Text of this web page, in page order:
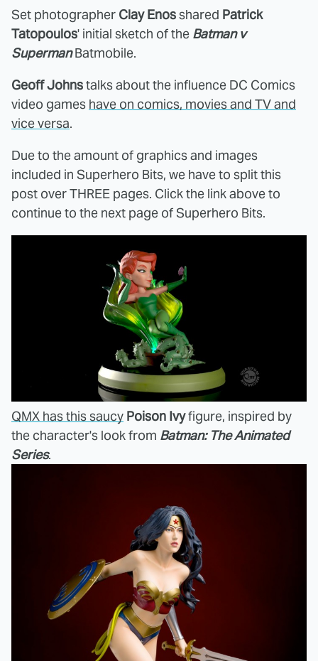
Set photographer Clay Enosshared Patrick
Tatopoulos' initial sketch of the Batman v
SupermanBatmobile.
Geoff Johnstalks about the influence DC Comics
video games have on comics, movies and TV and
vice versa.
Due to the amount of graphics and images
included in Superhero Bits, we have to split this
post over THREE pages. Click the link above to
continue to the next page of Superhero Bits.
QMX has this saucy Poison Ivyfigure, inspired by
the character's look from Batman: The Animated
Series.